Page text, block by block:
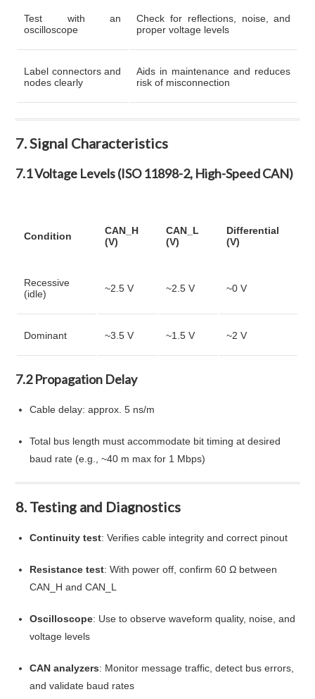
Test with an
oscilloscope
Check for reflections, noise, and
proper voltage levels
Label connectors and
nodes clearly
Aids in maintenance and reduces
risk of misconnection
7. Signal Characteristics
7.1 Voltage Levels (ISO 11898-2, High-Speed CAN)
Condition
CAN_H
(V)
CAN_L
(V)
Differential
(V)
Recessive
(idle)
~2.5 V ~2.5 V ~0 V
Dominant ~3.5 V ~1.5 V ~2 V
7.2 Propagation Delay
Cable delay: approx. 5 ns/m
Total bus length must accommodate bit timing at desired
baud rate (e.g., ~40 m max for 1 Mbps)
8. Testing and Diagnostics
Continuity test: Verifies cable integrity and correct pinout
Resistance test: With power off, confirm 60 Ω between
CAN_H and CAN_L
Oscilloscope: Use to observe waveform quality, noise, and
voltage levels
CAN analyzers: Monitor message traffic, detect bus errors,
and validate baud rates